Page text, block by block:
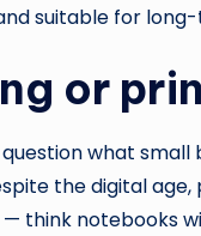
suitable for
or
what small
the digital
think notebooks